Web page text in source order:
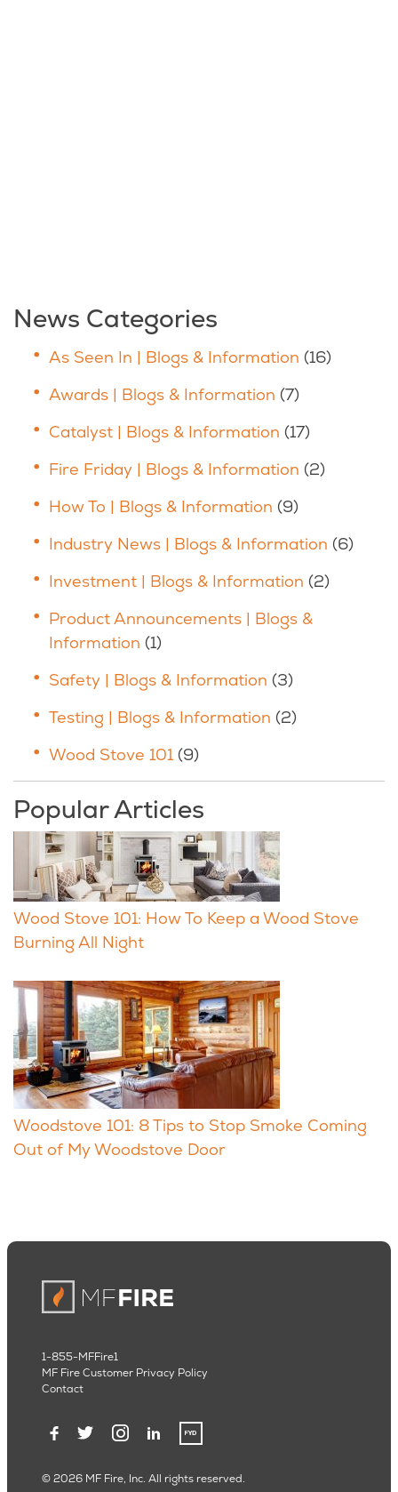
News Categories
As Seen In | Blogs & Information (16)
Awards | Blogs & Information (7)
Catalyst | Blogs & Information (17)
Fire Friday | Blogs & Information (2)
How To | Blogs & Information (9)
Industry News | Blogs & Information (6)
Investment | Blogs & Information (2)
Product Announcements | Blogs &
Information (1)
Safety | Blogs & Information (3)
Testing | Blogs & Information (2)
Wood Stove 101 (9)
Popular Articles
Wood Stove 101: How To Keep a Wood Stove
Burning All Night
Woodstove 101: 8 Tips to Stop Smoke Coming
Out of My Woodstove Door
© 2026 MF Fire, Inc. All rights reserved.
1-855-MFFire1
MF Fire Customer Privacy Policy
Contact